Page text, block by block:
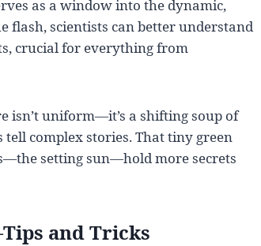
as a window into the dynamic,
flash, scientists can better understand
crucial for everything from
isn’t uniform—it’s a shifting soup of
complex stories. That tiny green
setting sun—hold more secrets
and Tricks